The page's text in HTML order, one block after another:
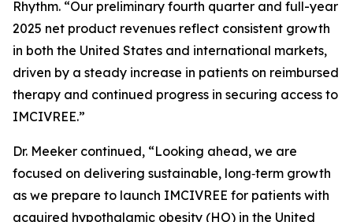
Rhythm. “Our preliminary fourth quarter and full-year
2025 net product revenues reflect consistent growth
in both the United States and international markets,
driven by a steady increase in patients on reimbursed
therapy and continued progress in securing access to
IMCIVREE.”
Dr. Meeker continued, “Looking ahead, we are
focused on delivering sustainable, long‑term growth
as we prepare to launch IMCIVREE for patients with
acquired hypothalamic obesity (HO) in the United